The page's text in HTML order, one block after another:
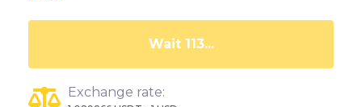
Wait 108...
Exchange rate: